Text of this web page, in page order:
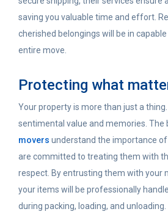
saving you valuable time and effort.
cherished belongings will be in
entire move.
Protecting what
Your property is more than just a thing.
sentimental value and memories. The
movers understand the importance
are committed to treating them with
respect. By entrusting them with your
your items will be professionally
during packing, loading, and unloading.